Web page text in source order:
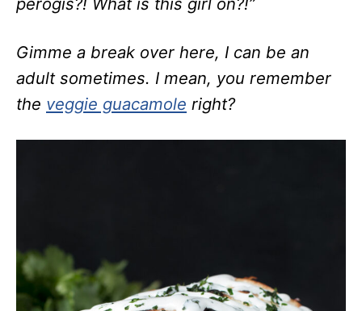
Gimme a break over here, I can be an
adult sometimes. I mean, you remember
the veggie guacamole right?